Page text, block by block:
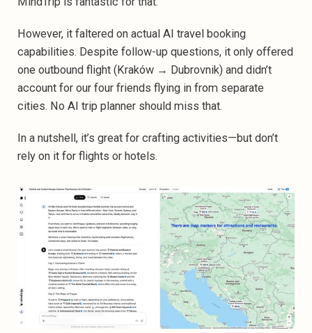
However, it faltered on actual AI travel booking
capabilities. Despite follow-up questions, it only offered
one outbound flight (Kraków → Dubrovnik) and didn’t
account for our four friends flying in from separate
cities. No AI trip planner should miss that.
In a nutshell, it’s great for crafting activities—but don’t
rely on it for flights or hotels.